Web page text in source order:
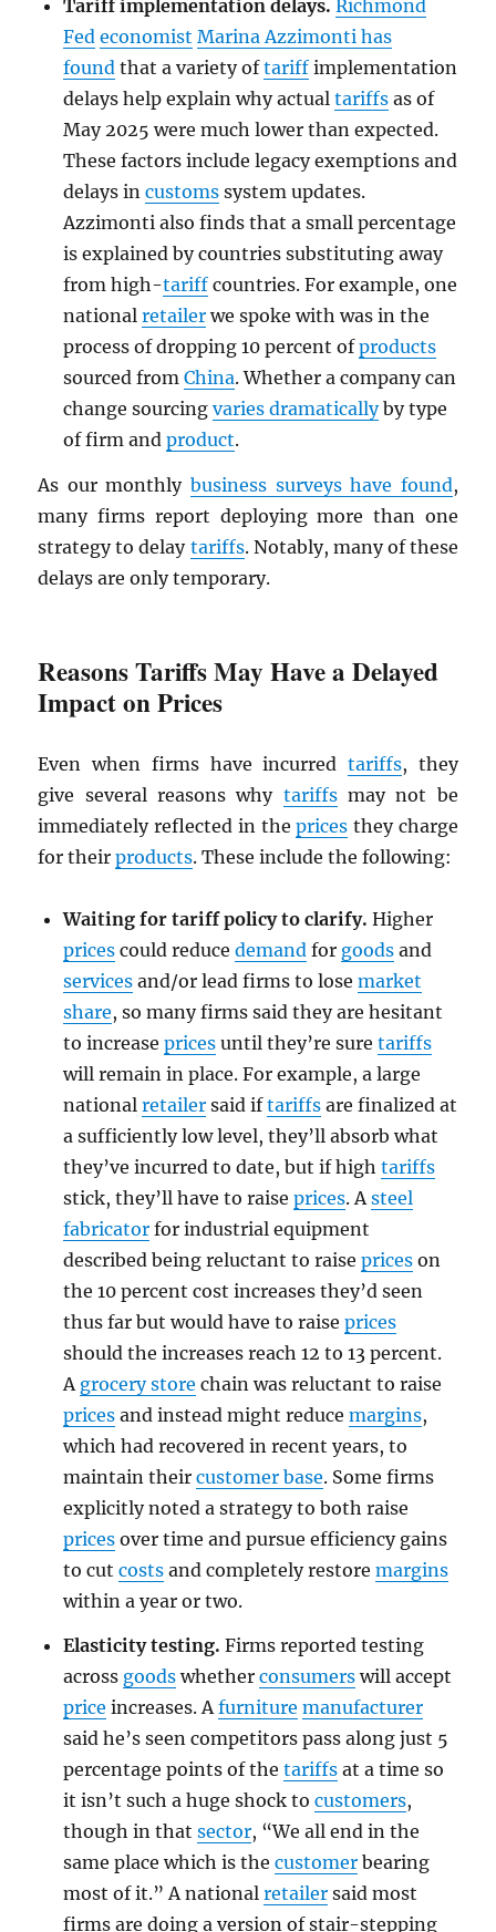
Tariff implementation delays. Richmond
Fed economist Marina Azzimonti has
foundthat a variety oftariffimplementation
delays help explain why actual tariffsas of
May 2025 were much lower than expected.
These factors include legacy exemptions and
delays in customssystem updates.
Azzimonti also finds that a small percentage
is explained by countries substituting away
from high-tariffcountries. For example, one
national retailerwe spoke with was in the
process of dropping 10 percent ofproducts
sourced from China. Whether a company can
change sourcing varies dramaticallyby type
of firm and product.
As our monthly business surveys have found,
many firms report deploying more than one
strategy to delay tariffs. Notably, many of these
delays are only temporary.
Reasons Tariffs May Have a Delayed
Impact on Prices
Even when firms have incurred tariffs, they
give several reasons why tariffsmay not be
immediately reflected in theprices they charge
for theirproducts. These include the following:
Waiting for tariff policy to clarify. Higher
pricescould reduce demandfor goodsand
servicesand/or lead firms to lose market
share, so many firms said they are hesitant
to increase pricesuntil they’re sure tariffs
will remain in place. For example, a large
national retailersaid iftariffsare finalized at
a sufficiently low level, they’ll absorb what
they’ve incurred to date, but if high tariffs
stick, they’ll have to raise prices. Asteel
fabricatorfor industrial equipment
described being reluctant to raise priceson
the 10 percent cost increases they’d seen
thus far but would have to raise prices
should the increases reach 12 to 13 percent.
A grocery store chain was reluctant to raise
pricesand instead might reduce margins,
which had recovered in recent years, to
maintain their customer base. Some firms
explicitly noted a strategy to both raise
pricesover time and pursue efficiency gains
to cut costsand completely restore margins
within a year or two.
Elasticity testing. Firms reported testing
across goodswhether consumerswill accept
price increases. Afurniture manufacturer
said he’s seen competitors pass along just 5
percentage points of the tariffsat a time so
it isn’t such a huge shock to customers,
though in that sector, “We all end in the
same place which is the customerbearing
most of it.” A national retailersaid most
firms are doing a version of stair-stepping